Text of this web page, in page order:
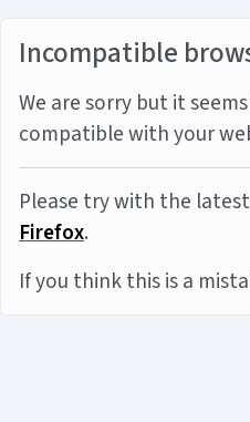
Incompatible
We are sorry but it
compatible with your
Please try with the
Firefox.
If you think this is a